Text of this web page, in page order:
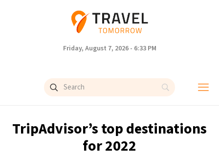
Friday, August 7, 2026 - 6:33 PM
TripAdvisor’s top destinations
for 2022